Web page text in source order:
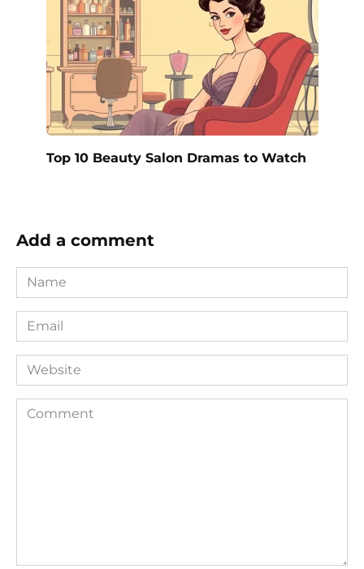
Top 10 Beauty Salon Dramas to Watch
Add a comment
Name
*
Email
*
Website
Comment